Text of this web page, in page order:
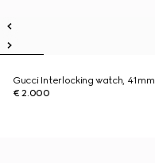
Gucci Interlocking watch, 41mm
€ 2.000